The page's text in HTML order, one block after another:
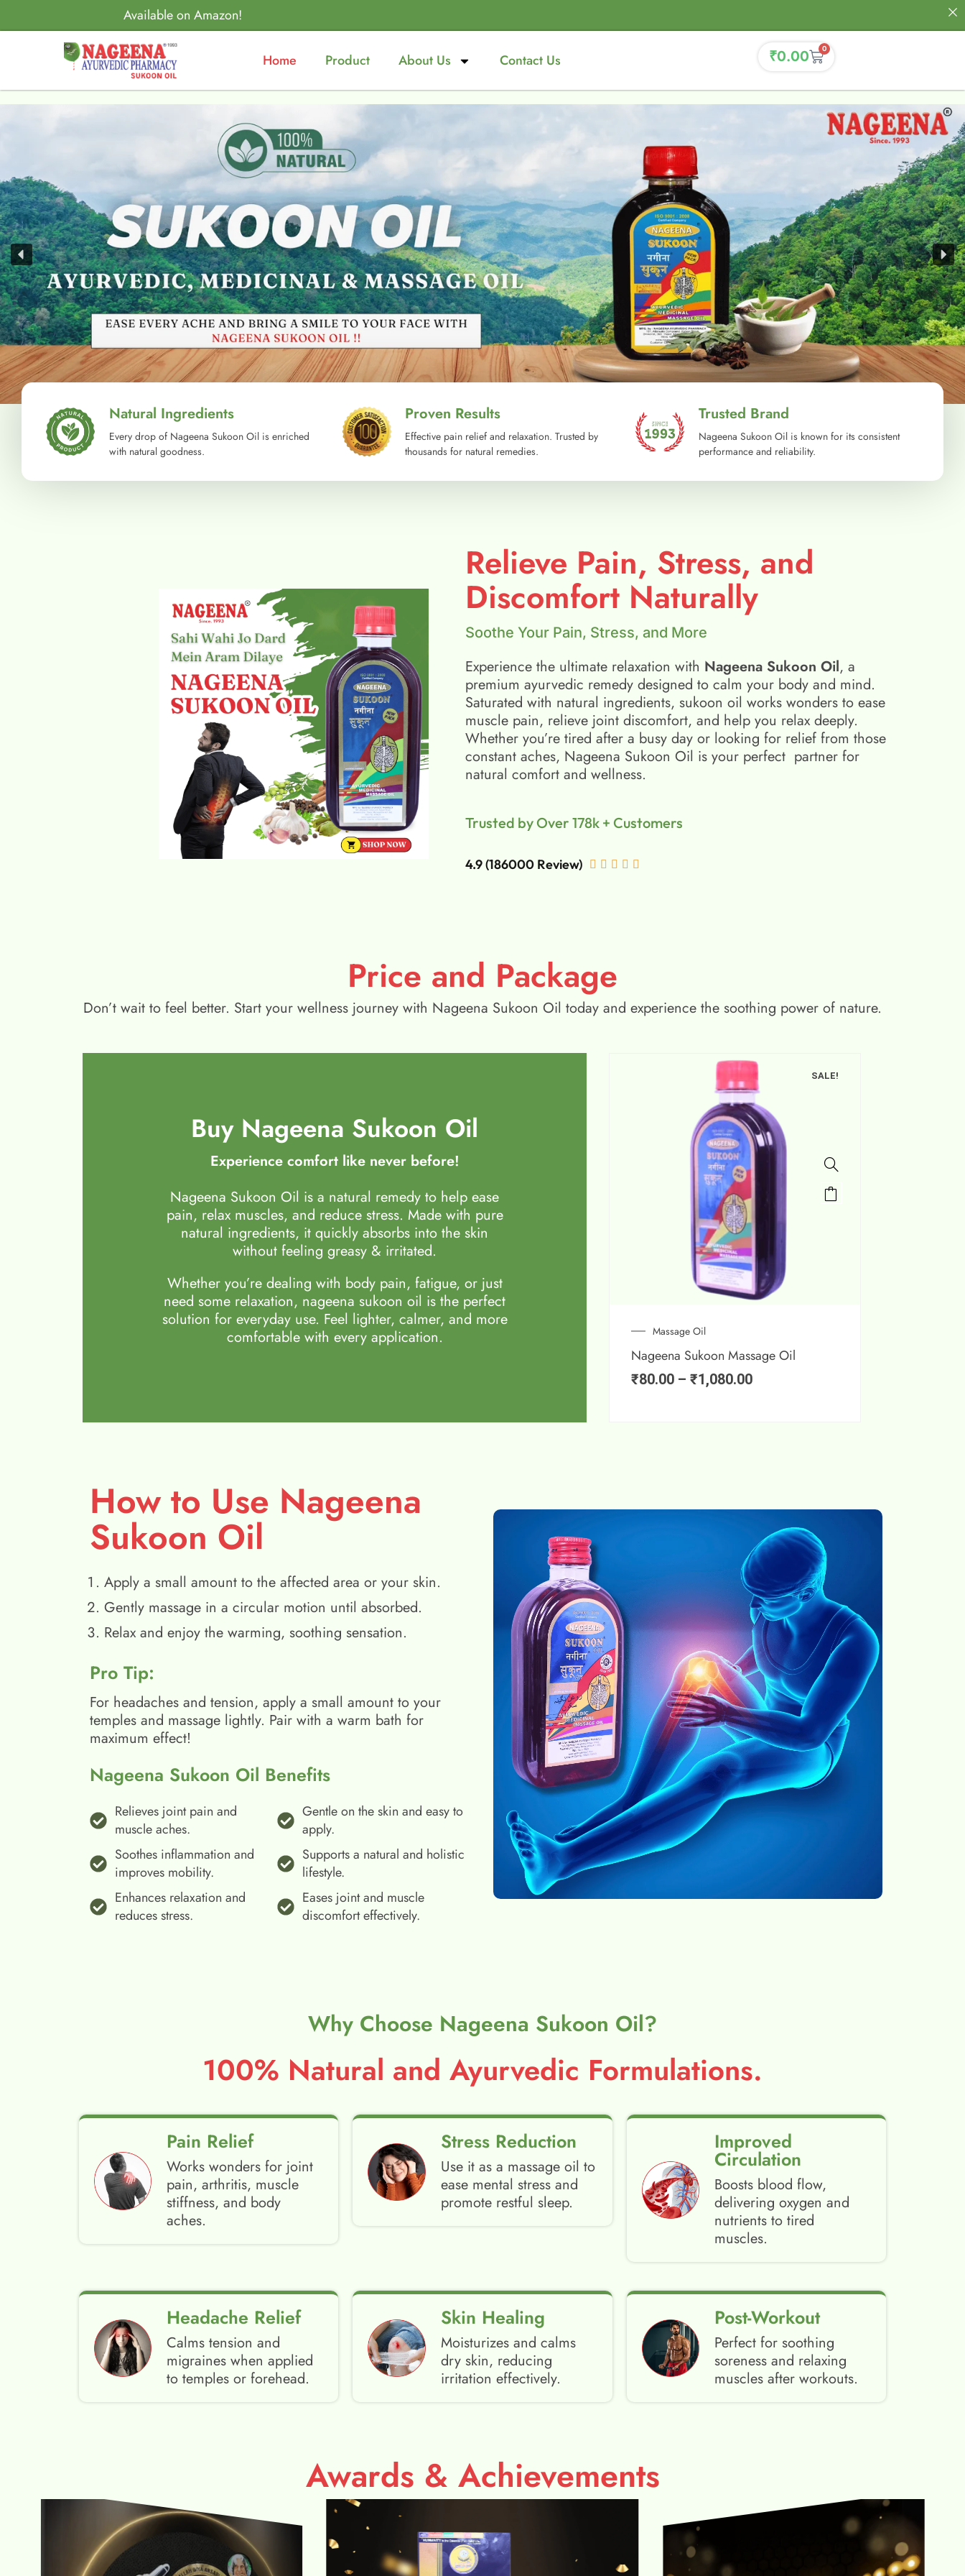
Available on Amazon!
Home Product About Us Contact Us ₹0.00 0
Natural Ingredients
Every drop of Nageena Sukoon Oil is enriched
with natural goodness.
Proven Results
Effective pain relief and relaxation. Trusted by
thousands for natural remedies.
Trusted Brand
Nageena Sukoon Oil is known for its consistent
performance and reliability.
Relieve Pain, Stress, and
Discomfort Naturally
Soothe Your Pain, Stress, and More
Experience the ultimate relaxation with Nageena Sukoon Oil, a
premium ayurvedic remedy designed to calm your body and mind.
Saturated with natural ingredients, sukoon oil​ works wonders to ease
muscle pain, relieve joint discomfort, and help you relax deeply.
Whether you’re tired after a busy day or looking for relief from those
constant aches, Nageena Sukoon Oil is your perfect partner for
natural comfort and wellness.
Trusted by Over 178k + Customers
4.9 (186000 Review)     
Price and Package
Don’t wait to feel better. Start your wellness journey with Nageena Sukoon Oil today and experience the soothing power of nature.
Buy Nageena Sukoon Oil
Experience comfort like never before!
Nageena Sukoon Oil is a natural remedy to help ease
pain, relax muscles, and reduce stress. Made with pure
natural ingredients, it quickly absorbs into the skin
without feeling greasy & irritated.
Whether you’re dealing with body pain, fatigue, or just
need some relaxation, nageena sukoon oil is the perfect
solution for everyday use. Feel lighter, calmer, and more
comfortable with every application.
SALE!
Massage Oil
Nageena Sukoon Massage Oil
₹80.00 – ₹1,080.00
How to Use Nageena
Sukoon Oil
Apply a small amount to the affected area or your skin.
Gently massage in a circular motion until absorbed.
Relax and enjoy the warming, soothing sensation.
Pro Tip:
For headaches and tension, apply a small amount to your
temples and massage lightly. Pair with a warm bath for
maximum effect!
Nageena Sukoon Oil Benefits
Relieves joint pain and
muscle aches.
Soothes inflammation and
improves mobility.
Enhances relaxation and
reduces stress.
Gentle on the skin and easy to
apply.
Supports a natural and holistic
lifestyle.
Eases joint and muscle
discomfort effectively.
Why Choose Nageena Sukoon Oil?
100% Natural and Ayurvedic Formulations.
Pain Relief
Works wonders for joint
pain, arthritis, muscle
stiffness, and body
aches.
Stress Reduction
Use it as a massage oil to
ease mental stress and
promote restful sleep.
Improved
Circulation
Boosts blood flow,
delivering oxygen and
nutrients to tired
muscles.
Headache Relief
Calms tension and
migraines when applied
to temples or forehead.
Skin Healing
Moisturizes and calms
dry skin, reducing
irritation effectively.
Post-Workout
Perfect for soothing
soreness and relaxing
muscles after workouts.
Awards & Achievements